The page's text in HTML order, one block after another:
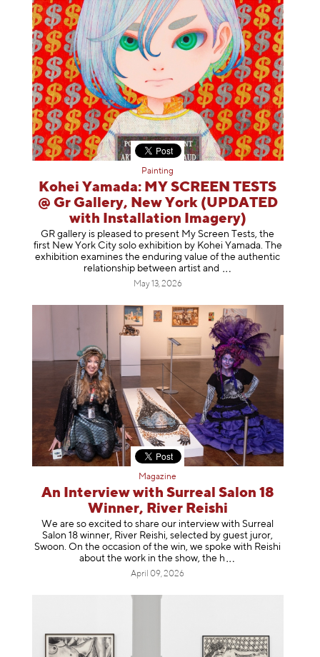
Painting
Kohei Yamada: MY SCREEN TESTS
@ Gr Gallery, New York (UPDATED
with Installation Imagery)
GR gallery is pleased to present My Screen Tests, the
first New York City solo exhibition by Kohei Yamada. The
exhibition examines the enduring value of the authentic
relationship between artist and
May 13, 2026
Magazine
An Interview with Surreal Salon 18
Winner, River Reishi
We are so excited to share our interview with Surreal
Salon 18 winner, River Reishi, selected by guest juror,
Swoon. On the occasion of the win, we spoke with Reishi
about the work in the show, the h
April 09, 2026